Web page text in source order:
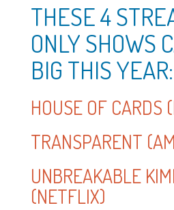
THESE 4
ONLY SHOWS
BIG THIS YEAR:
HOUSE OF CARDS
TRANSPARENT
UNBREAKABLE
(NETFLIX)